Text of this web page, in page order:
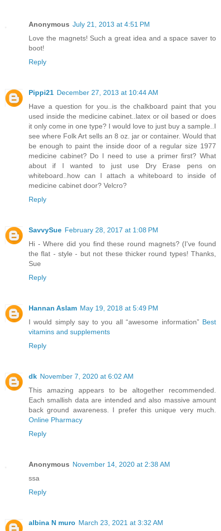
Anonymous July 21, 2013 at 4:51 PM
Love the magnets! Such a great idea and a space saver to
boot!
Reply
Pippi21 December 27, 2013 at 10:44 AM
Have a question for you..is the chalkboard paint that you
used inside the medicine cabinet..latex or oil based or does
it only come in one type? I would love to just buy a sample..I
see where Folk Art sells an 8 oz. jar or container. Would that
be enough to paint the inside door of a regular size 1977
medicine cabinet? Do I need to use a primer first? What
about if I wanted to just use Dry Erase pens on
whiteboard..how can I attach a whiteboard to inside of
medicine cabinet door? Velcro?
Reply
SavvySue February 28, 2017 at 1:08 PM
Hi - Where did you find these round magnets? (I've found
the flat - style - but not these thicker round types! Thanks,
Sue
Reply
Hannan Aslam May 19, 2018 at 5:49 PM
I would simply say to you all “awesome information” Best
vitamins and supplements
Reply
dk November 7, 2020 at 6:02 AM
This amazing appears to be altogether recommended.
Each smallish data are intended and also massive amount
back ground awareness. I prefer this unique very much.
Online Pharmacy
Reply
Anonymous November 14, 2020 at 2:38 AM
ssa
Reply
albina N muro March 23, 2021 at 3:32 AM